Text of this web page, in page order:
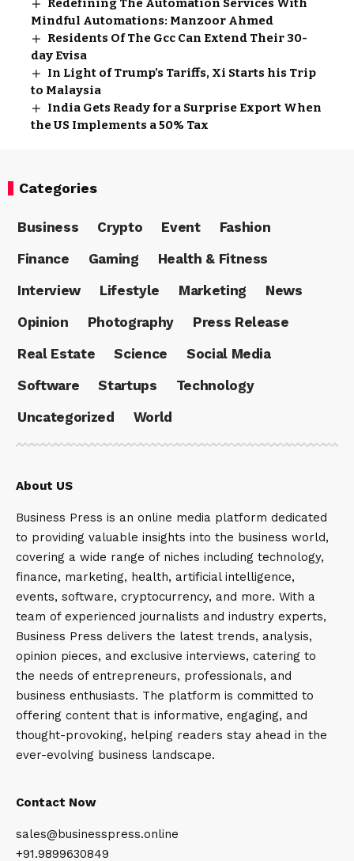
Redefining The Automation Services With
Mindful Automations: Manzoor Ahmed
Residents Of The Gcc Can Extend Their 30-
day Evisa
In Light of Trump’s Tariffs, Xi Starts his Trip
to Malaysia
India Gets Ready for a Surprise Export When
the US Implements a 50% Tax
Categories
Business Crypto Event
Fashion
Finance
Gaming
Health & Fitness
Interview
Lifestyle Marketing
News
Opinion
Photography
Press Release
Real Estate
Science
Social Media
Software
Startups
Technology
Uncategorized
World
About US
Business Press is an online media platform dedicated
to providing valuable insights into the business world,
covering a wide range of niches including technology,
finance, marketing, health, artificial intelligence,
events, software, cryptocurrency, and more. With a
team of experienced journalists and industry experts,
Business Press delivers the latest trends, analysis,
opinion pieces, and exclusive interviews, catering to
the needs of entrepreneurs, professionals, and
business enthusiasts. The platform is committed to
offering content that is informative, engaging, and
thought-provoking, helping readers stay ahead in the
ever-evolving business landscape.
Contact Now
sales@businesspress.online
+91.9899630849